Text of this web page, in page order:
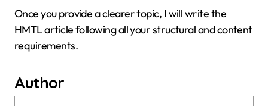
Once you provide a clearer topic, I will write the
HMTL article following all your structural and content
requirements.
Author